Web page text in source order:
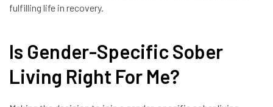
fulfilling life in recovery.
Is Gender-Specific Sober
Living Right For Me?